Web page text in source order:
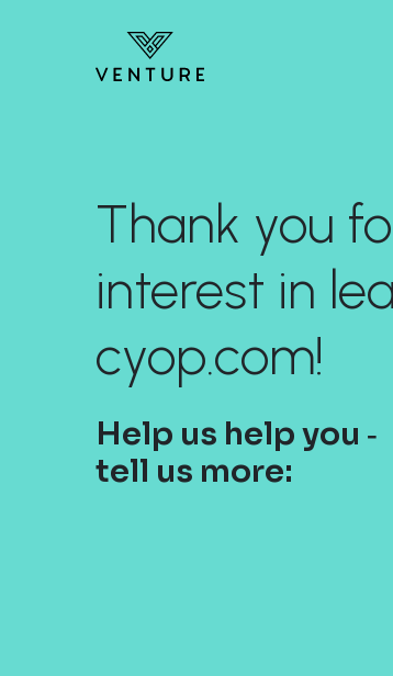
Thank you
interest in
cyop.com!
Help us help you ‐
tell us more: